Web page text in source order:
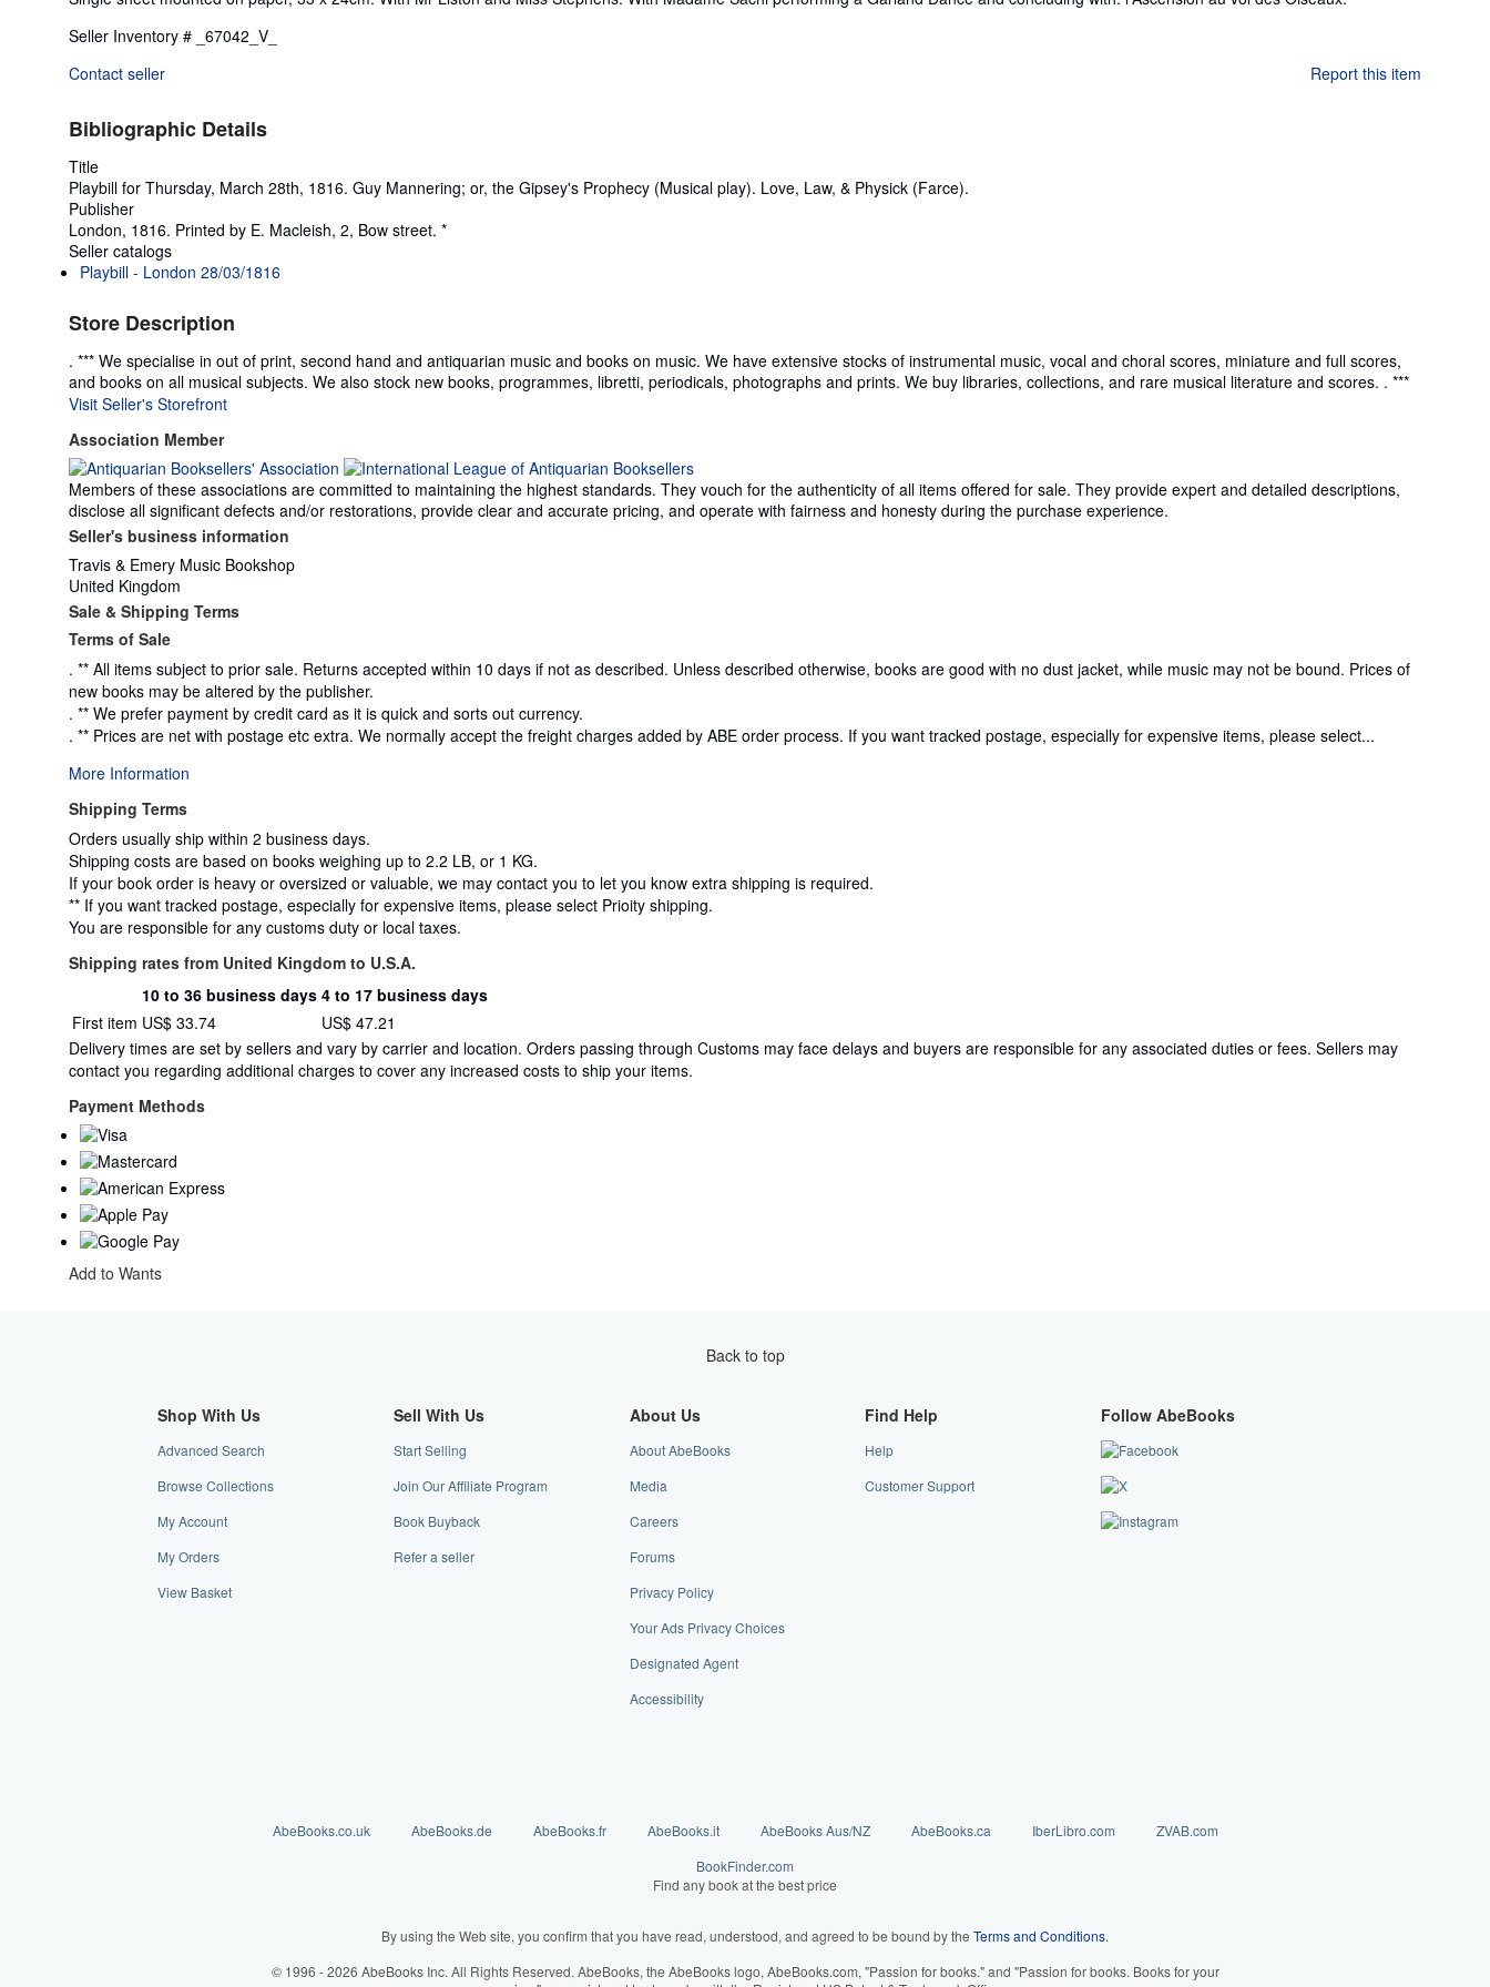
Seller Inventory # _67042_V_
Contact seller
Report this item
Bibliographic Details
Title
Playbill for Thursday, March 28th, 1816. Guy Mannering; or, the Gipsey's Prophecy (Musical play). Love, Law, & Physick (Farce).
Publisher
London, 1816. Printed by E. Macleish, 2, Bow street. *
Seller catalogs
Playbill - London 28/03/1816
Store Description
. *** We specialise in out of print, second hand and antiquarian music and books on music. We have extensive stocks of instrumental music, vocal and choral scores, miniature and full scores,
and books on all musical subjects. We also stock new books, programmes, libretti, periodicals, photographs and prints. We buy libraries, collections, and rare musical literature and scores. . ***
Visit Seller's Storefront
Association Member
Members of these associations are committed to maintaining the highest standards. They vouch for the authenticity of all items offered for sale. They provide expert and detailed descriptions,
disclose all significant defects and/or restorations, provide clear and accurate pricing, and operate with fairness and honesty during the purchase experience.
Seller's business information
Travis & Emery Music Bookshop
United Kingdom
Sale & Shipping Terms
Terms of Sale
. ** All items subject to prior sale. Returns accepted within 10 days if not as described. Unless described otherwise, books are good with no dust jacket, while music may not be bound. Prices of
new books may be altered by the publisher.
. ** We prefer payment by credit card as it is quick and sorts out currency.
. ** Prices are net with postage etc extra. We normally accept the freight charges added by ABE order process. If you want tracked postage, especially for expensive items, please select...
More Information
Shipping Terms
Orders usually ship within 2 business days.
Shipping costs are based on books weighing up to 2.2 LB, or 1 KG.
If your book order is heavy or oversized or valuable, we may contact you to let you know extra shipping is required.
** If you want tracked postage, especially for expensive items, please select Prioity shipping.
You are responsible for any customs duty or local taxes.
Shipping rates from United Kingdom to U.S.A.
Shipping
rates
from
United
Kingdom
to
U.S.A.
Order
quantity
10 to 36 business days 4 to 17 business days
First item US$ 33.74
US$ 47.21
Delivery times are set by sellers and vary by carrier and location. Orders passing through Customs may face delays and buyers are responsible for any associated duties or fees. Sellers may
contact you regarding additional charges to cover any increased costs to ship your items.
Payment Methods
Add to Wants
Back to top
Shop With Us
Advanced Search
Browse Collections
My Account
My Orders
View Basket
Sell With Us
Start Selling
Join Our Affiliate Program
Book Buyback
Refer a seller
About Us
About AbeBooks
Media
Careers
Forums
Privacy Policy
Your Ads Privacy Choices
Designated Agent
Accessibility
Find Help
Help
Customer Support
Follow AbeBooks
AbeBooks.co.uk AbeBooks.de AbeBooks.fr AbeBooks.it AbeBooks Aus/NZ AbeBooks.ca IberLibro.com
ZVAB.com
BookFinder.com
Find any book at the best price
By using the Web site, you confirm that you have read, understood, and agreed to be bound by the Terms and Conditions.
© 1996 - 2026 AbeBooks Inc. All Rights Reserved. AbeBooks, the AbeBooks logo, AbeBooks.com, "Passion for books." and "Passion for books. Books for your